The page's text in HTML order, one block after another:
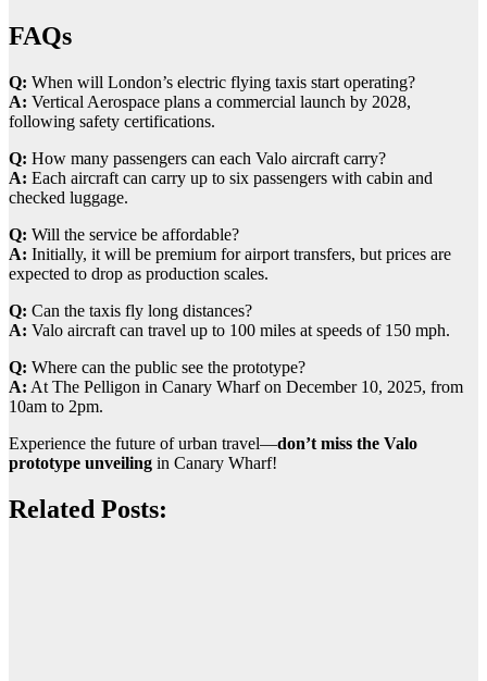
FAQs
Q: When will London’s electric flying taxis start operating?
A: Vertical Aerospace plans a commercial launch by 2028,
following safety certifications.
Q: How many passengers can each Valo aircraft carry?
A: Each aircraft can carry up to six passengers with cabin and
checked luggage.
Q: Will the service be affordable?
A: Initially, it will be premium for airport transfers, but prices are
expected to drop as production scales.
Q: Can the taxis fly long distances?
A: Valo aircraft can travel up to 100 miles at speeds of 150 mph.
Q: Where can the public see the prototype?
A: At The Pelligon in Canary Wharf on December 10, 2025, from
10am to 2pm.
Experience the future of urban travel—don’t miss the Valo
prototype unveiling in Canary Wharf!
Related Posts: